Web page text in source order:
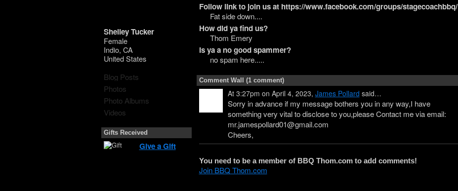
Shelley Tucker
Female
Indio, CA
United States
Blog Posts
Photos
Photo Albums
Videos
Gifts Received
Give a Gift
Follow link to join us at https://www.facebook.com/groups/stagecoachbbq/
Fat side down....
How did ya find us?
Thom Emery
Is ya a no good spammer?
no spam here.....
Comment Wall (1 comment)
At 3:27pm on April 4, 2023, James Pollard said…
Sorry in advance if my message bothers you in any way,I have
something very vital to disclose to you,please Contact me via email:
mr.jamespollard01@gmail.com
Cheers,
You need to be a member of BBQ Thom.com to add comments!
Join BBQ Thom.com